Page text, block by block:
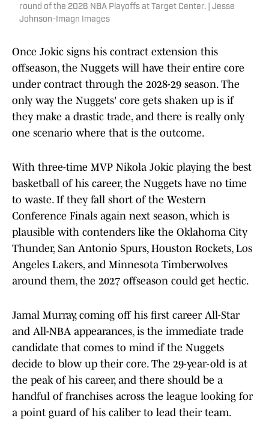
round of the 2026 NBA Playoffs at Target Center. | Jesse
Johnson-Imagn Images
Once Jokic signs his contract extension this
offseason, the Nuggets will have their entire core
under contract through the 2028-29 season. The
only way the Nuggets' core gets shaken up is if
they make a drastic trade, and there is really only
one scenario where that is the outcome.
With three-time MVP Nikola Jokic playing the best
basketball of his career, the Nuggets have no time
to waste. If they fall short of the Western
Conference Finals again next season, which is
plausible with contenders like the Oklahoma City
Thunder, San Antonio Spurs, Houston Rockets, Los
Angeles Lakers, and Minnesota Timberwolves
around them, the 2027 offseason could get hectic.
Jamal Murray, coming off his first career All-Star
and All-NBA appearances, is the immediate trade
candidate that comes to mind if the Nuggets
decide to blow up their core. The 29-year-old is at
the peak of his career, and there should be a
handful of franchises across the league looking for
a point guard of his caliber to lead their team.